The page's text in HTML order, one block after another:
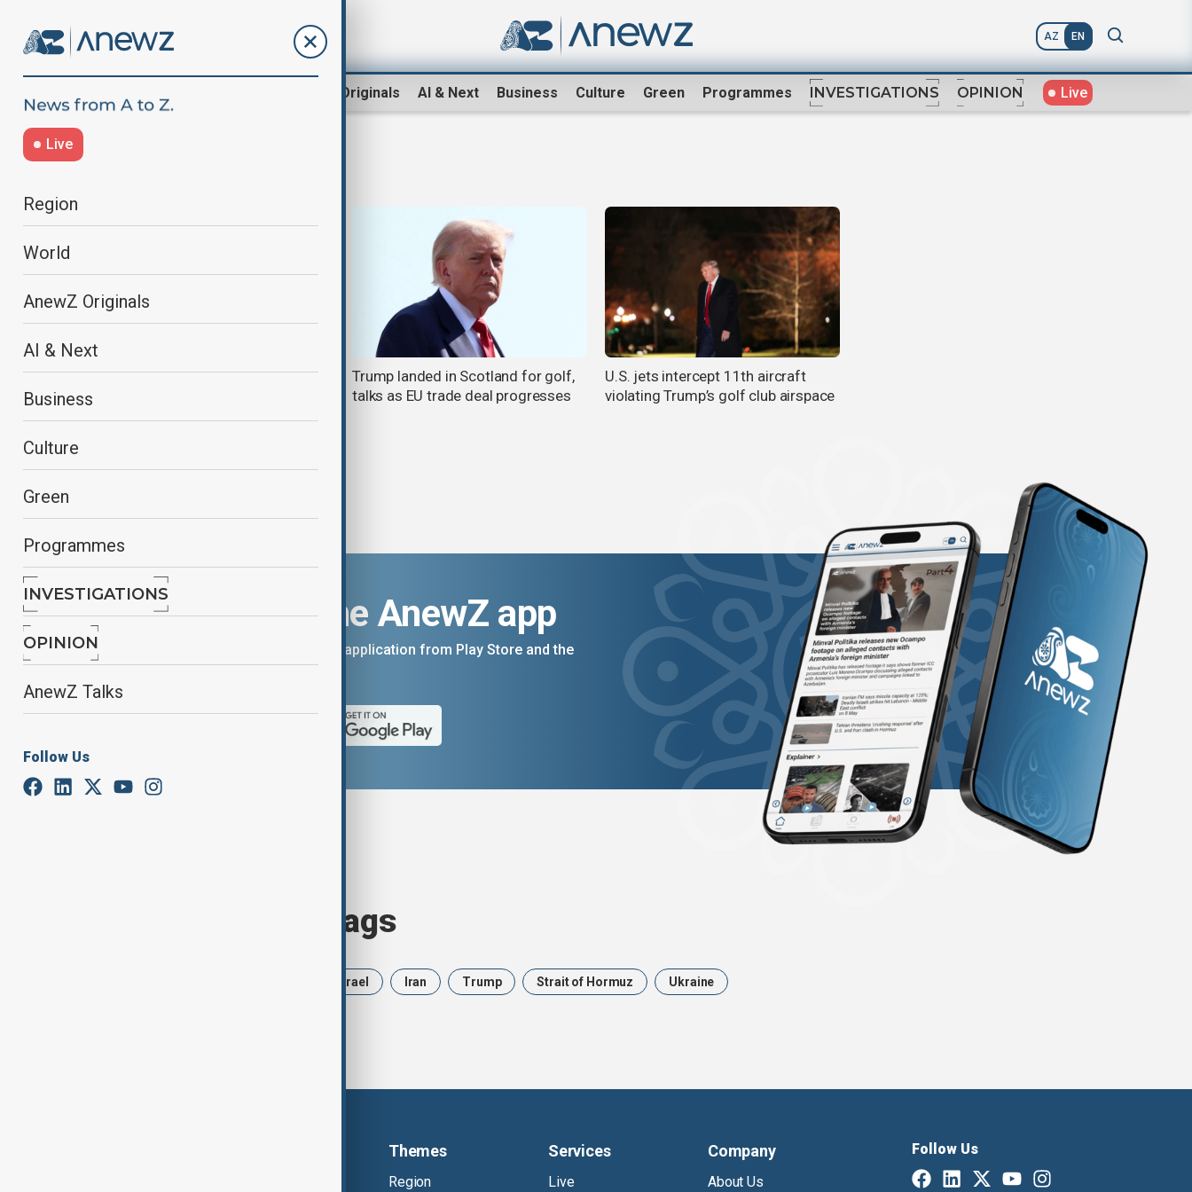
AZ EN
AnewZ Originals AI & Next Business Culture Green Programmes INVESTIGATIONS OPINION Live
Live
Region
World
AnewZ Originals
AI & Next
Business
Culture
Green
Programmes
INVESTIGATIONS
OPINION
AnewZ Talks
Follow Us
Trump opens new Scotland golf
Trump landed in Scotland for golf,
talks as EU trade deal progresses
U.S. jets intercept 11th aircraft
violating Trump’s golf club airspace
Download the AnewZ app
You can download the AnewZ application from Play Store and the
Browse today's tags
Israel Iran Trump Strait of Hormuz Ukraine
Themes
Region
Services
Live
Company
About Us
Follow Us